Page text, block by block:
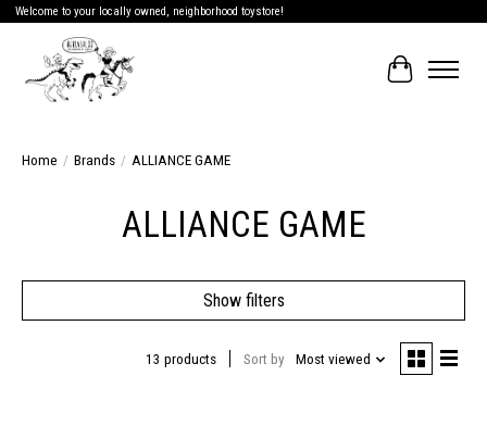
Welcome to your locally owned, neighborhood toystore!
Cart
Home / Brands / ALLIANCE GAME
ALLIANCE GAME
Show filters
13 products Sort by Most viewed